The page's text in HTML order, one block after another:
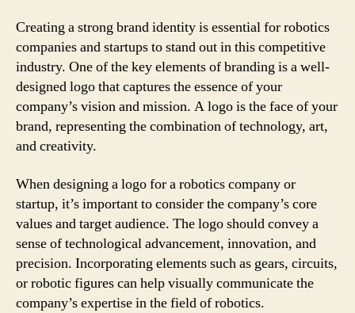
Creating a strong brand identity is essential for robotics
companies and startups to stand out in this competitive
industry. One of the key elements of branding is a well-
designed logo that captures the essence of your
company’s vision and mission. A logo is the face of your
brand, representing the combination of technology, art,
and creativity.
When designing a logo for a robotics company or
startup, it’s important to consider the company’s core
values and target audience. The logo should convey a
sense of technological advancement, innovation, and
precision. Incorporating elements such as gears, circuits,
or robotic figures can help visually communicate the
company’s expertise in the field of robotics.